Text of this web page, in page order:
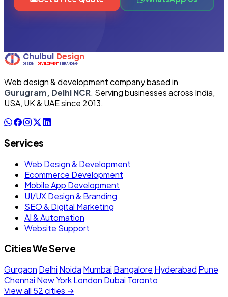
Web design & development company based in
Gurugram, Delhi NCR. Serving businesses across India,
USA, UK & UAE since 2013.
Services
Web Design & Development
Ecommerce Development
Mobile App Development
UI/UX Design & Branding
SEO & Digital Marketing
AI & Automation
Website Support
Cities We Serve
Gurgaon Delhi Noida Mumbai Bangalore Hyderabad Pune
Chennai New YorkLondon Dubai Toronto
View all 52 cities →